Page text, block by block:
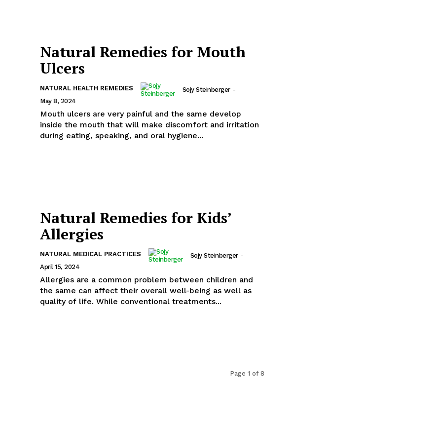
Natural Remedies for Mouth
Ulcers
NATURAL HEALTH REMEDIES Sojy Steinberger -
May 8, 2024
Mouth ulcers are very painful and the same develop
inside the mouth that will make discomfort and irritation
during eating, speaking, and oral hygiene...
Natural Remedies for Kids’
Allergies
NATURAL MEDICAL PRACTICES Sojy Steinberger -
April 15, 2024
Allergies are a common problem between children and
the same can affect their overall well-being as well as
quality of life. While conventional treatments...
Page 1 of 8